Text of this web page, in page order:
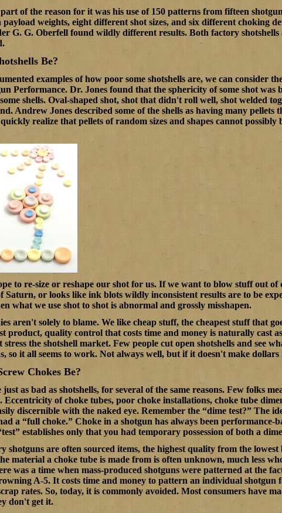
of the reason for it was his use of 150 patterns from fifteen
payload weights, eight different shot sizes, and six different choking
G. G. Oberfell found wildly different results. Both factory shotshells
Be?
examples of how poor some shotshells are, we can consider
Performance. Dr. Jones found that the sphericity of some shot
shells. Oval-shaped shot, shot that didn't roll well, shot welded
Andrew Jones described some of the shells as having many
realize that pellets of random sizes and shapes cannot possibly
to re-size or reshape our shot for us. If we want to blow stuff out
Saturn, or looks like ink blots wildly inconsistent results are to be
what we use shot to shot is abnormal and grossly misshapen.
aren't solely to blame. We like cheap stuff, the cheapest stuff that
product, quality control that costs time and money is naturally cast
the shotshell market. Few people cut open shotshells and see
so it all seems to work. Not always well, but if it doesn't make dollars
Chokes Be?
just as bad as shotshells, for several of the same reasons. Few folks
Eccentricity of choke tubes, poor choke installations, choke tube
discernible with the naked eye. Remember the “dime test?” The
a “full choke.” Choke in a shotgun has always been performance-
establishes only that you had temporary possession of both a
shotguns are often sourced items, the highest quality from the
material a choke tube is made from is often unknown, much less
was a time when mass-produced shotguns were patterned at the
A-5. It costs time and money to pattern an individual shotgun
rates. So, today, it is commonly avoided. Most consumers have
don't get it.